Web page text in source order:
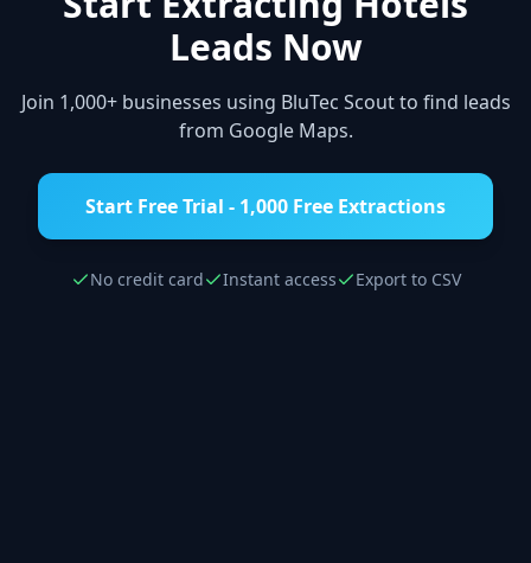
Leads Now
Join 1,000+ businesses using BluTec Scout to find leads
from Google Maps.
Start Free Trial - 1,000 Free Extractions
No credit card Instant access Export to CSV